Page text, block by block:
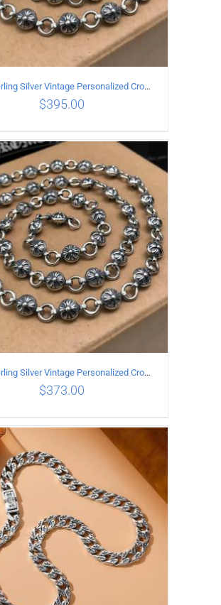
ADD TO CART / DETAILS
925 Sterling Silver Vintage Personalized Cross Flower Ball Necklace Length 60CM
$395.00
ADD TO CART
925 Sterling Silver Vintage Personalized Cross Flower Ball Necklace Length 55CM
$373.00